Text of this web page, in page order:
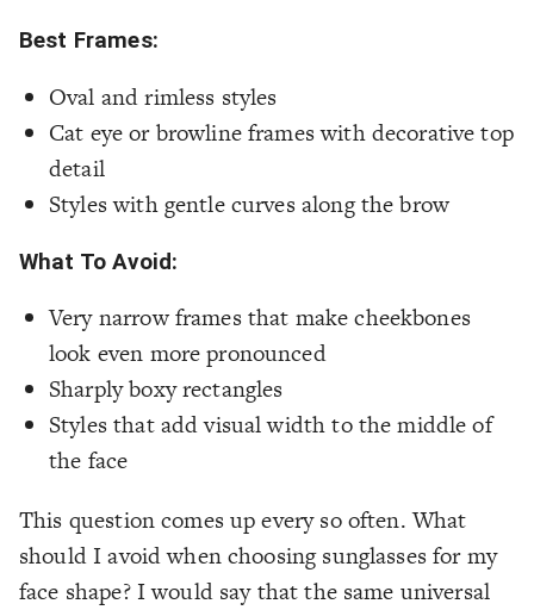
Best Frames:
Oval and rimless styles
Cat eye or browline frames with decorative top
detail
Styles with gentle curves along the brow
What To Avoid:
Very narrow frames that make cheekbones
look even more pronounced
Sharply boxy rectangles
Styles that add visual width to the middle of
the face
This question comes up every so often. What
should I avoid when choosing sunglasses for my
face shape? I would say that the same universal